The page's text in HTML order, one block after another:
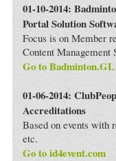
01-10-2014:
Portal Solution
Focus is on Member
Content Management
Go to Badminton.GL
01-06-2014:
Accreditations
Based on events with
etc.
Go to id4event.com